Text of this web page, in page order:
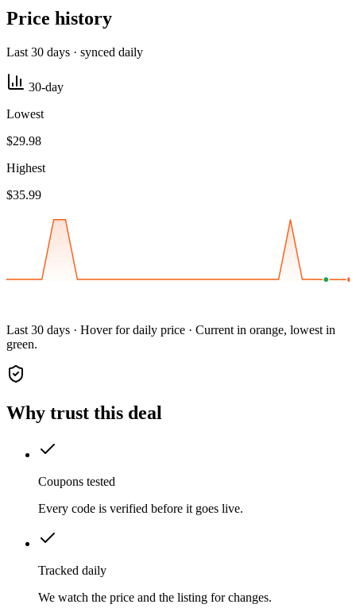
Price history
Last 30 days · synced daily
30-day
Lowest
$29.98
Highest
$35.99
Last 30 days · Hover for daily price · Current in orange, lowest in
green.
Why trust this deal
Coupons tested
Every code is verified before it goes live.
Tracked daily
We watch the price and the listing for changes.